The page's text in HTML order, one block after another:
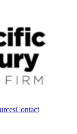
Contact